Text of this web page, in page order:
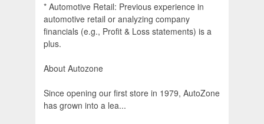
* Automotive Retail: Previous experience in
automotive retail or analyzing company
financials (e.g., Profit & Loss statements) is a
plus.
About Autozone
Since opening our first store in 1979, AutoZone
has grown into a lea...